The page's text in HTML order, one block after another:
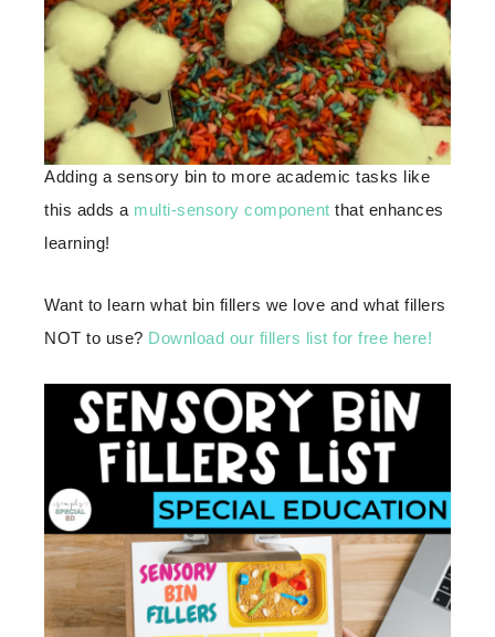
Adding a sensory bin to more academic tasks like
this adds a multi-sensory component that enhances
learning!
Want to learn what bin fillers we love and what fillers
NOT to use? Download our fillers list for free here!